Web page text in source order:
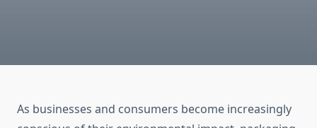
As businesses and consumers become increasingly